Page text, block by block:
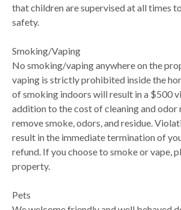
that children are supervised at all times
safety.
Smoking/Vaping
No smoking/vaping anywhere on the
vaping is strictly prohibited inside the
of smoking indoors will result in a $500
addition to the cost of cleaning and odor
remove smoke, odors, and residue.
result in the immediate termination of
refund. If you choose to smoke or vape,
property.
Pets